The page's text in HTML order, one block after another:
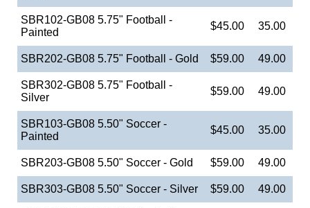
SBR102-GB08 5.75" Football -
Painted
$45.00 35.00
SBR202-GB08 5.75" Football - Gold $59.00 49.00
SBR302-GB08 5.75" Football -
Silver
$59.00 49.00
SBR103-GB08 5.50" Soccer -
Painted
$45.00 35.00
SBR203-GB08 5.50" Soccer - Gold $59.00 49.00
SBR303-GB08 5.50" Soccer - Silver $59.00 49.00